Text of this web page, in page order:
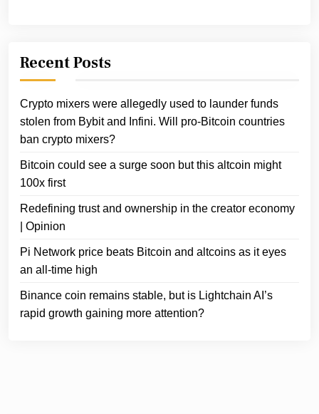
Recent Posts
Crypto mixers were allegedly used to launder funds
stolen from Bybit and Infini. Will pro-Bitcoin countries
ban crypto mixers?
Bitcoin could see a surge soon but this altcoin might
100x first
Redefining trust and ownership in the creator economy
| Opinion
Pi Network price beats Bitcoin and altcoins as it eyes
an all-time high
Binance coin remains stable, but is Lightchain AI’s
rapid growth gaining more attention?